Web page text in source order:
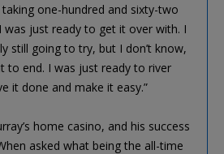
one-hundred and sixty-two
was just ready to get it over with. I
still going to try, but I don’t know,
to end. I was just ready to river
it done and make it easy.”
home casino, and his success
asked what being the all-time